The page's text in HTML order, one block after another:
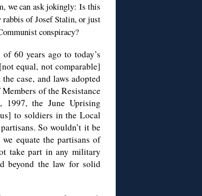
we can ask jokingly: Is this
rabbis of Josef Stalin, or just
conspiracy?
60 years ago to today’s
equal, not comparable]
case, and laws adopted
of the Resistance
1997, the June Uprising
to soldiers in the Local
So wouldn’t it be
equate the partisans of
take part in any military
beyond the law for solid